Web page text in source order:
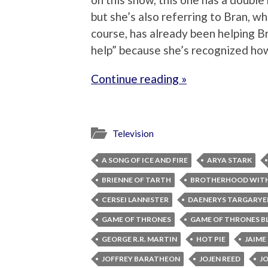
but she’s also referring to Bran,
course, has already been helping
help” because she’s recognized
Continue reading »
Television
A SONG OF ICE AND FIRE ARYA STARK
BRIENNE OF TARTH BROTHERHOOD
CERSEI LANNISTER DAENERYS
GAME OF THRONES GAME OF THRONES
GEORGE R.R. MARTIN HOT PIE
JOFFREY BARATHEON JOJEN REED